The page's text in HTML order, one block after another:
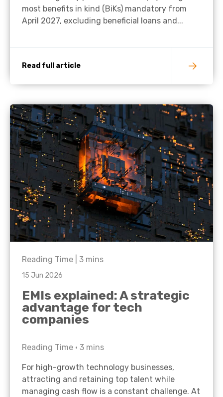
most benefits in kind (BiKs) mandatory from
April 2027, excluding beneficial loans and...
Read full article
Reading Time | 3 mins
15 Jun 2026
EMIs explained: A strategic
advantage for tech
companies
Reading Time • 3 mins
For high-growth technology businesses,
attracting and retaining top talent while
managing cash flow is a constant challenge. At